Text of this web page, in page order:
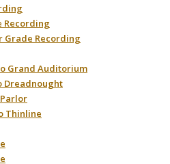
Recording
Grade Recording
Grand Auditorium
Dreadnought
Thinline